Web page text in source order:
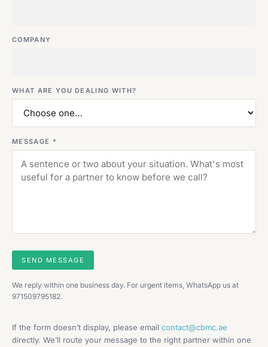
COMPANY
WHAT ARE YOU DEALING WITH?
MESSAGE *
SEND MESSAGE
We reply within one business day. For urgent items, WhatsApp us at
971509795182.
If the form doesn’t display, please email contact@cbmc.ae
directly. We’ll route your message to the right partner within one